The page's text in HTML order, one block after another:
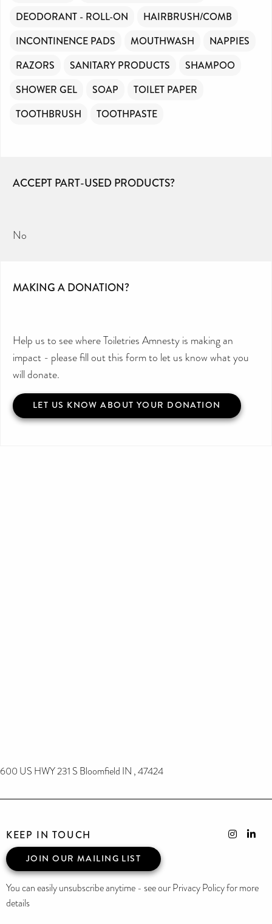
DEODORANT - ROLL-ON
HAIRBRUSH/COMB
INCONTINENCE PADS
MOUTHWASH
NAPPIES
RAZORS
SANITARY PRODUCTS
SHAMPOO
SHOWER GEL
SOAP
TOILET PAPER
TOOTHBRUSH
TOOTHPASTE
ACCEPT PART-USED PRODUCTS?
No
MAKING A DONATION?
Help us to see where Toiletries Amnesty is making an
impact - please fill out this form to let us know what you
will donate.
LET US KNOW ABOUT YOUR DONATION
600 US HWY 231 S Bloomfield IN , 47424
KEEP IN TOUCH
JOIN OUR MAILING LIST
You can easily unsubscribe anytime - see our Privacy Policy for more
details